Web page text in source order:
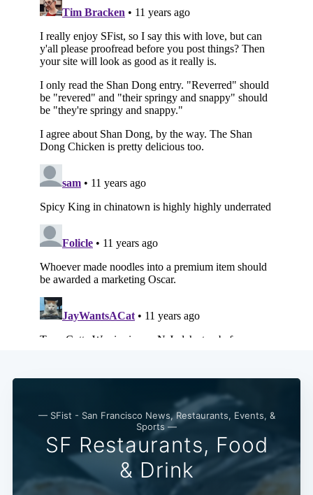
— SFist - San Francisco News, Restaurants, Events, &
Sports —
SF Restaurants, Food
& Drink